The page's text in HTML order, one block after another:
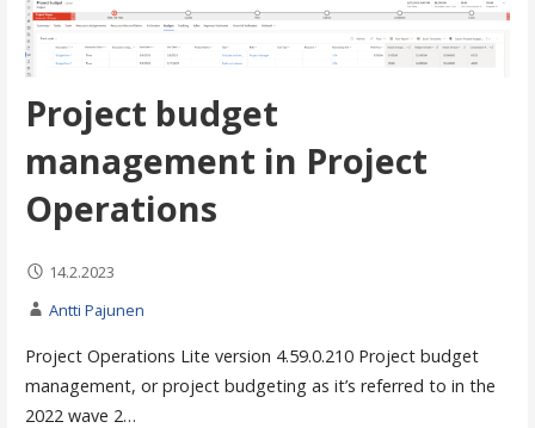
Project budget
management in Project
Operations
14.2.2023
Antti Pajunen
Project Operations Lite version 4.59.0.210 Project budget
management, or project budgeting as it’s referred to in the
2022 wave 2…